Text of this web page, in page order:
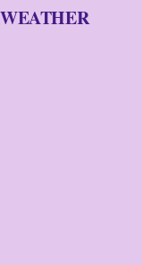
WEATHER